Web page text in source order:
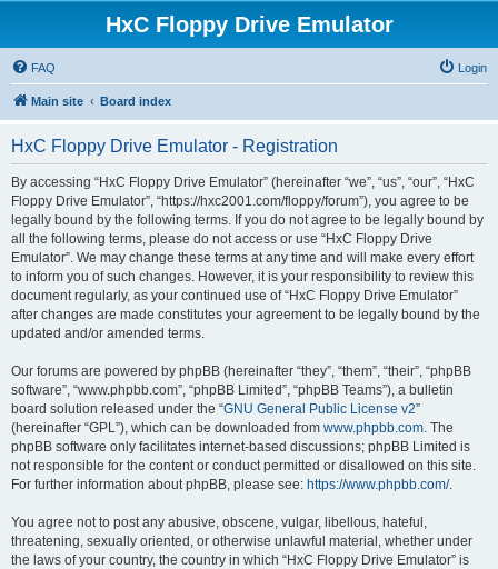
HxC Floppy Drive Emulator
FAQ Login
Main site Board index
HxC Floppy Drive Emulator - Registration
By accessing “HxC Floppy Drive Emulator” (hereinafter “we”, “us”, “our”, “HxC
Floppy Drive Emulator”, “https://hxc2001.com/floppy/forum”), you agree to be
legally bound by the following terms. If you do not agree to be legally bound by
all the following terms, please do not access or use “HxC Floppy Drive
Emulator”. We may change these terms at any time and will make every effort
to inform you of such changes. However, it is your responsibility to review this
document regularly, as your continued use of “HxC Floppy Drive Emulator”
after changes are made constitutes your agreement to be legally bound by the
updated and/or amended terms.
Our forums are powered by phpBB (hereinafter “they”, “them”, “their”, “phpBB
software”, “www.phpbb.com”, “phpBB Limited”, “phpBB Teams”), a bulletin
board solution released under the “GNU General Public License v2”
(hereinafter “GPL”), which can be downloaded from www.phpbb.com. The
phpBB software only facilitates internet-based discussions; phpBB Limited is
not responsible for the content or conduct permitted or disallowed on this site.
For further information about phpBB, please see: https://www.phpbb.com/.
You agree not to post any abusive, obscene, vulgar, libellous, hateful,
threatening, sexually oriented, or otherwise unlawful material, whether under
the laws of your country, the country in which “HxC Floppy Drive Emulator” is